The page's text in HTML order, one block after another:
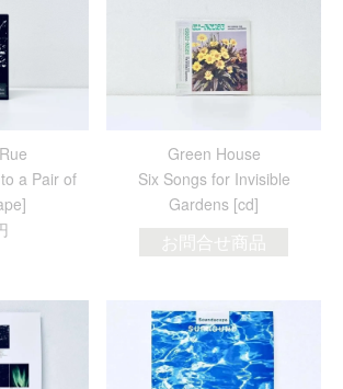
a Pair of
Green House
Six Songs for Invisible
Gardens [cd]
お問合せ商品